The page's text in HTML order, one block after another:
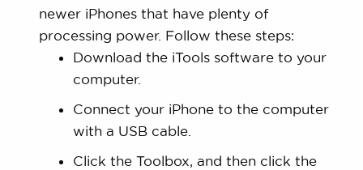
newer iPhones that have plenty of
processing power. Follow these steps:
Download the iTools software to your
computer.
Connect your iPhone to the computer
with a USB cable.
Click the Toolbox, and then click the